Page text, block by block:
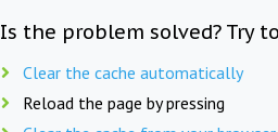
Is the problem solved? Try
Clear the cache automatically
Reload the page by pressing